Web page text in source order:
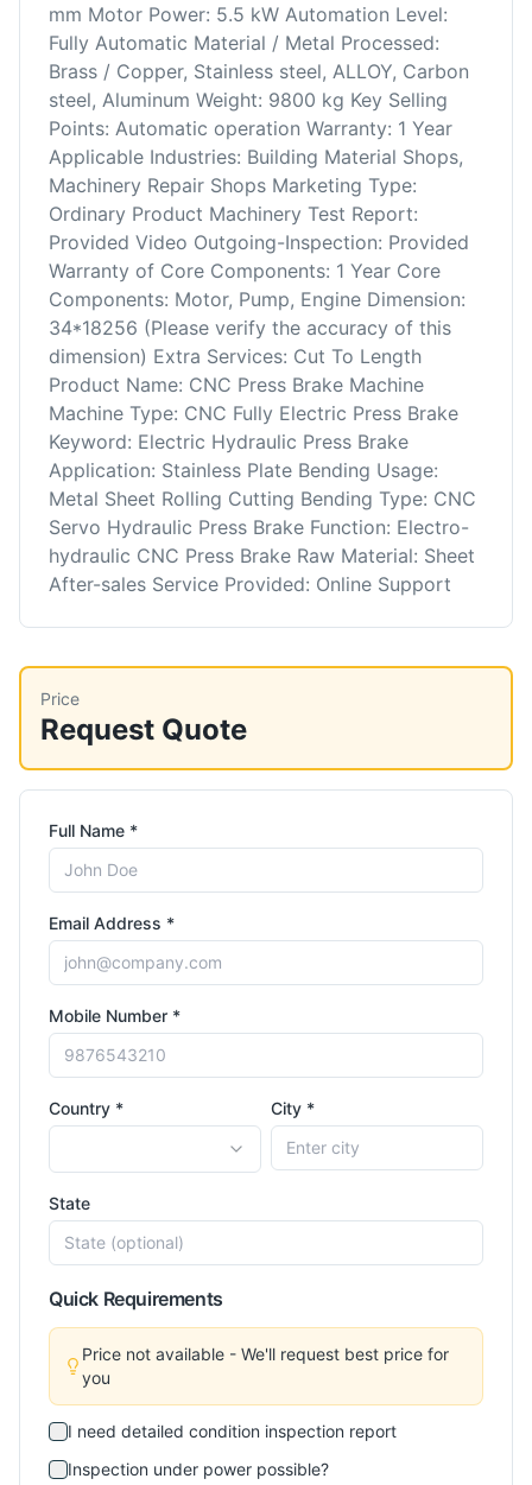
mm Motor Power: 5.5 kW Automation Level:
Fully Automatic Material / Metal Processed:
Brass / Copper, Stainless steel, ALLOY, Carbon
steel, Aluminum Weight: 9800 kg Key Selling
Points: Automatic operation Warranty: 1 Year
Applicable Industries: Building Material Shops,
Machinery Repair Shops Marketing Type:
Ordinary Product Machinery Test Report:
Provided Video Outgoing-Inspection: Provided
Warranty of Core Components: 1 Year Core
Components: Motor, Pump, Engine Dimension:
34*18256 (Please verify the accuracy of this
dimension) Extra Services: Cut To Length
Product Name: CNC Press Brake Machine
Machine Type: CNC Fully Electric Press Brake
Keyword: Electric Hydraulic Press Brake
Application: Stainless Plate Bending Usage:
Metal Sheet Rolling Cutting Bending Type: CNC
Servo Hydraulic Press Brake Function: Electro-
hydraulic CNC Press Brake Raw Material: Sheet
After-sales Service Provided: Online Support
Price
Request Quote
Full Name *
Email Address *
Mobile Number *
Country * City *
State
Quick Requirements
Price not available - We'll request best price for
you
I need detailed condition inspection report
Inspection under power possible?